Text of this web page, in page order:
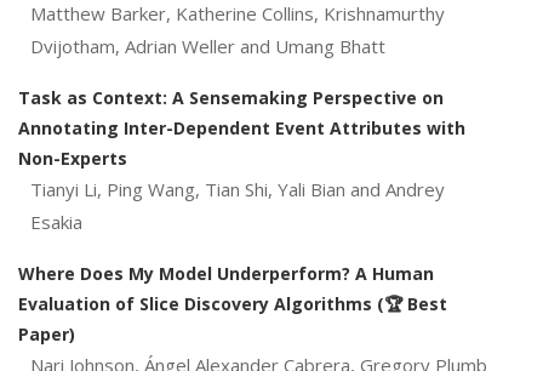
Matthew Barker, Katherine Collins, Krishnamurthy
Dvijotham, Adrian Weller and Umang Bhatt
Task as Context: A Sensemaking Perspective on
Annotating Inter-Dependent Event Attributes with
Non-Experts
Tianyi Li, Ping Wang, Tian Shi, Yali Bian and Andrey
Esakia
Where Does My Model Underperform? A Human
Evaluation of Slice Discovery Algorithms (🏆 Best
Paper)
Nari Johnson, Ángel Alexander Cabrera, Gregory Plumb